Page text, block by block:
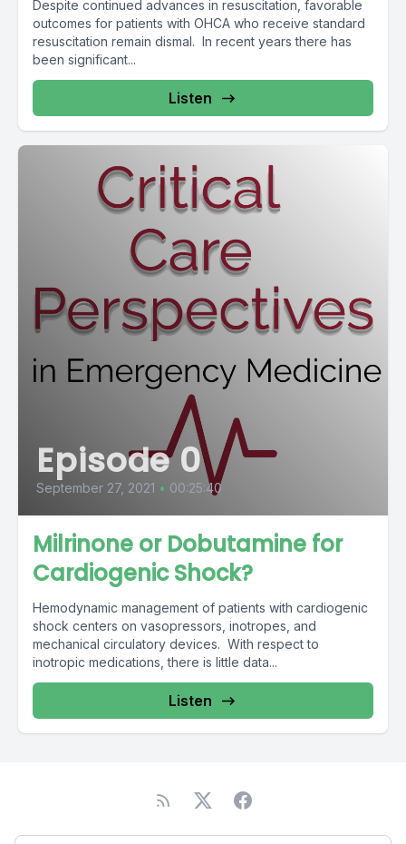
Despite continued advances in resuscitation, favorable
outcomes for patients with OHCA who receive standard
resuscitation remain dismal. In recent years there has
been significant...
Listen
Episode 0
September 27, 2021 • 00:25:40
Milrinone or Dobutamine for
Cardiogenic Shock?
Hemodynamic management of patients with cardiogenic
shock centers on vasopressors, inotropes, and
mechanical circulatory devices. With respect to
inotropic medications, there is little data...
Listen